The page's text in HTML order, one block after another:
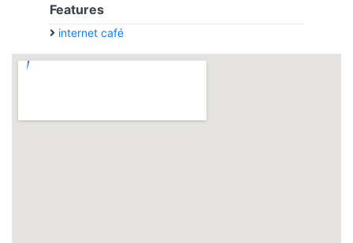
Features
internet café